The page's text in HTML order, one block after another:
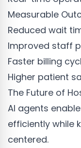
Measurable
Reduced wait
Improved staff
Faster billing
Higher patient
The Future of
AI agents
efficiently while
centered.